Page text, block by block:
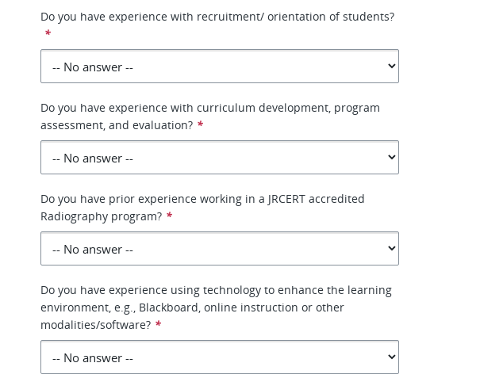
Do you have experience with recruitment/ orientation of students?
*
Do you have experience with curriculum development, program
assessment, and evaluation? *
Do you have prior experience working in a JRCERT accredited
Radiography program? *
Do you have experience using technology to enhance the learning
environment, e.g., Blackboard, online instruction or other
modalities/software? *